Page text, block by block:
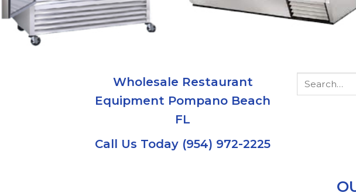
Wholesale Restaurant
Equipment Pompano Beach
FL
Call Us Today (954) 972-2225
Search